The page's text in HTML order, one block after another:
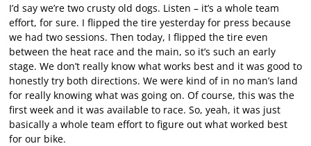
I’d say we’re two crusty old dogs. Listen – it’s a whole team
effort, for sure. I flipped the tire yesterday for press because
we had two sessions. Then today, I flipped the tire even
between the heat race and the main, so it’s such an early
stage. We don’t really know what works best and it was good to
honestly try both directions. We were kind of in no man’s land
for really knowing what was going on. Of course, this was the
first week and it was available to race. So, yeah, it was just
basically a whole team effort to figure out what worked best
for our bike.